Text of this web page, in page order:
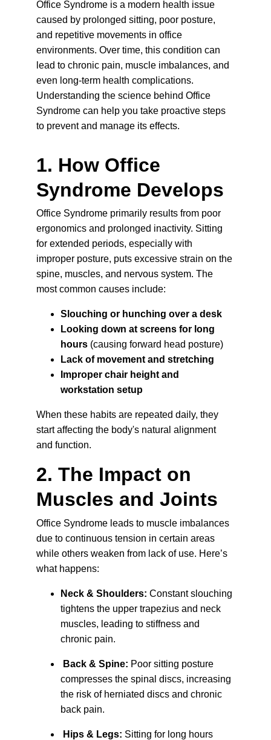
Office Syndrome is a modern health issue
caused by prolonged sitting, poor posture,
and repetitive movements in office
environments. Over time, this condition can
lead to chronic pain, muscle imbalances, and
even long-term health complications.
Understanding the science behind Office
Syndrome can help you take proactive steps
to prevent and manage its effects.
1. How Office
Syndrome Develops
Office Syndrome primarily results from poor
ergonomics and prolonged inactivity. Sitting
for extended periods, especially with
improper posture, puts excessive strain on the
spine, muscles, and nervous system. The
most common causes include:
Slouching or hunching over a desk
Looking down at screens for long
hours (causing forward head posture)
Lack of movement and stretching
Improper chair height and
workstation setup
When these habits are repeated daily, they
start affecting the body's natural alignment
and function.
2. The Impact on
Muscles and Joints
Office Syndrome leads to muscle imbalances
due to continuous tension in certain areas
while others weaken from lack of use. Here’s
what happens:
Neck & Shoulders: Constant slouching
tightens the upper trapezius and neck
muscles, leading to stiffness and
chronic pain.
Back & Spine: Poor sitting posture
compresses the spinal discs, increasing
the risk of herniated discs and chronic
back pain.
Hips & Legs: Sitting for long hours